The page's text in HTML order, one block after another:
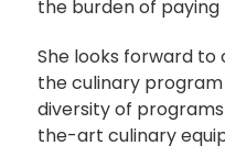
the burden of paying
She looks forward
the culinary
diversity of
the-art culinary